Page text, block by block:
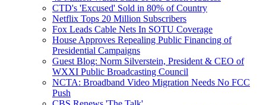
CTD's 'Excused' Sold in 80% of Country
Netflix Tops 20 Million Subscribers
Fox Leads Cable Nets In SOTU Coverage
House Approves Repealing Public Financing of
Presidential Campaigns
Guest Blog: Norm Silverstein, President & CEO of
WXXI Public Broadcasting Council
NCTA: Broadband Video Migration Needs No FCC
Push